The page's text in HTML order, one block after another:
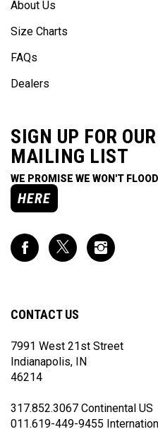
SIGN UP FOR
MAILING LIST
WE PROMISE WE WON'T
HERE
Like
Impact
Racing
Follow
Impact
Racing
Follow
Impact
Racing
Indianapolis, IN
46214
011.619-449-9455